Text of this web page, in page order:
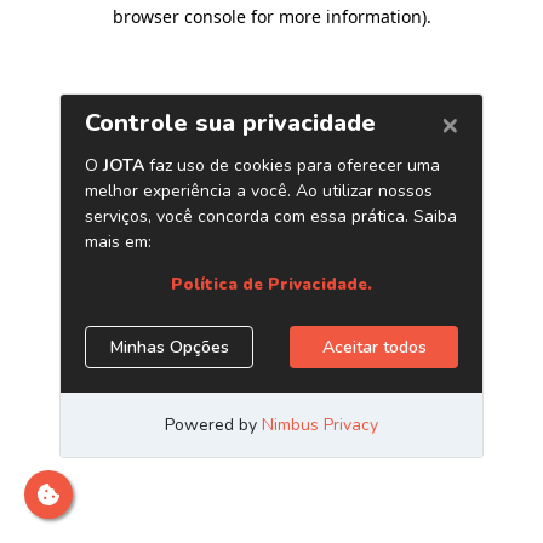
browser console for more information).